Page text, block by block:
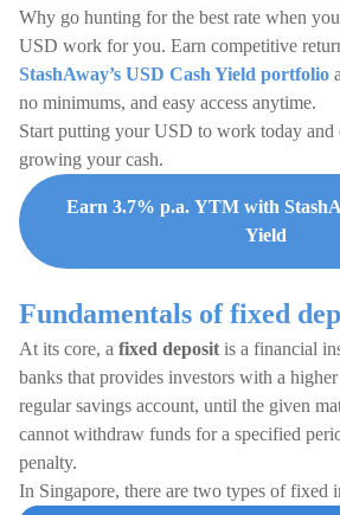
Why go hunting for the best rate when
USD work for you. Earn competitive
StashAway’s USD Cash Yield portfolio
no minimums, and easy access anytime.
Start putting your USD to work today
growing your cash.
Earn 3.7% p.a. YTM with
Yield
Fundamentals of fixed
At its core, a fixed deposit is a financial
banks that provides investors with a higher
regular savings account, until the given
cannot withdraw funds for a specified
penalty.
In Singapore, there are two types of fixed